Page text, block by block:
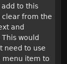
to this
clear from the
and
would
need to use
menu item to